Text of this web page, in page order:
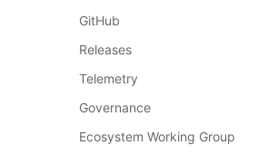
GitHub
Releases
Telemetry
Governance
Ecosystem Working Group